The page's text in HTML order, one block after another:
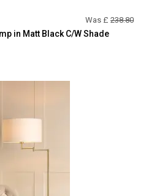
Was £ 238.80
in Matt Black C/W Shade